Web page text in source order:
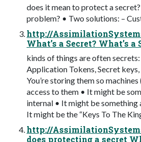
does it mean to protect a secret?
problem? • Two solutions: –
http://
What’s a Secret? What’s a
kinds of things are often secrets:
Application Tokens, Secret keys,
You’re storing them so machines
access to them • It might be
internal • It might be
It might be the “Keys To The
http://
does protecting a secret